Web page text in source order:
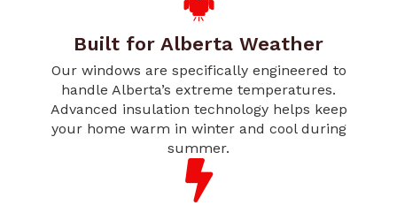
Built for Alberta Weather
Our windows are specifically engineered to
handle Alberta’s extreme temperatures.
Advanced insulation technology helps keep
your home warm in winter and cool during
summer.